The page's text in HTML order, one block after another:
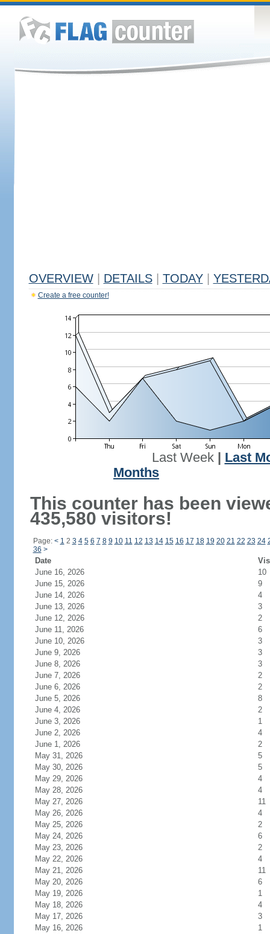
OVERVIEW DETAILS TODAY
Create a free counter!
Last Week| Last
Months
This counter has been
435,580 visitors!
Page: < 1 2 3 4 5 6 7 8 9 10 11 12 13 14 15 16 17 18 19 20 21 22 23 24
36 >
Date
June 16, 2026
10
June 15, 2026
9
June 14, 2026
4
June 13, 2026
3
June 12, 2026
2
June 11, 2026
6
June 10, 2026
3
June 9, 2026
3
June 8, 2026
3
June 7, 2026
2
June 6, 2026
2
June 5, 2026
8
June 4, 2026
2
June 3, 2026
1
June 2, 2026
4
June 1, 2026
2
May 31, 2026
5
May 30, 2026
5
May 29, 2026
4
May 28, 2026
4
May 27, 2026
11
May 26, 2026
4
May 25, 2026
2
May 24, 2026
6
May 23, 2026
2
May 22, 2026
4
May 21, 2026
11
May 20, 2026
6
May 19, 2026
1
May 18, 2026
4
May 17, 2026
3
May 16, 2026
1